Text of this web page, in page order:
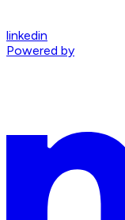
linkedin
Powered by